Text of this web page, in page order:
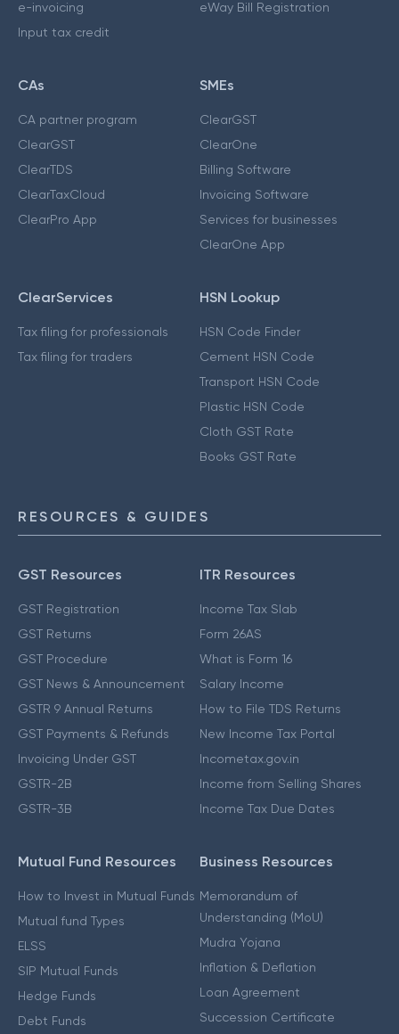
e-invoicing
Input tax credit
eWay Bill Registration
CAs
CA partner program
ClearGST
ClearTDS
ClearTaxCloud
ClearPro App
SMEs
ClearGST
ClearOne
Billing Software
Invoicing Software
Services for businesses
ClearOne App
ClearServices
Tax filing for professionals
Tax filing for traders
HSN Lookup
HSN Code Finder
Cement HSN Code
Transport HSN Code
Plastic HSN Code
Cloth GST Rate
Books GST Rate
RESOURCES & GUIDES
GST Resources
GST Registration
GST Returns
GST Procedure
GST News & Announcement
GSTR 9 Annual Returns
GST Payments & Refunds
Invoicing Under GST
GSTR-2B
GSTR-3B
ITR Resources
Income Tax Slab
Form 26AS
What is Form 16
Salary Income
How to File TDS Returns
New Income Tax Portal
Incometax.gov.in
Income from Selling Shares
Income Tax Due Dates
Mutual Fund Resources
How to Invest in Mutual Funds
Mutual fund Types
ELSS
SIP Mutual Funds
Hedge Funds
Debt Funds
Business Resources
Memorandum of
Understanding (MoU)
Mudra Yojana
Inflation & Deflation
Loan Agreement
Succession Certificate